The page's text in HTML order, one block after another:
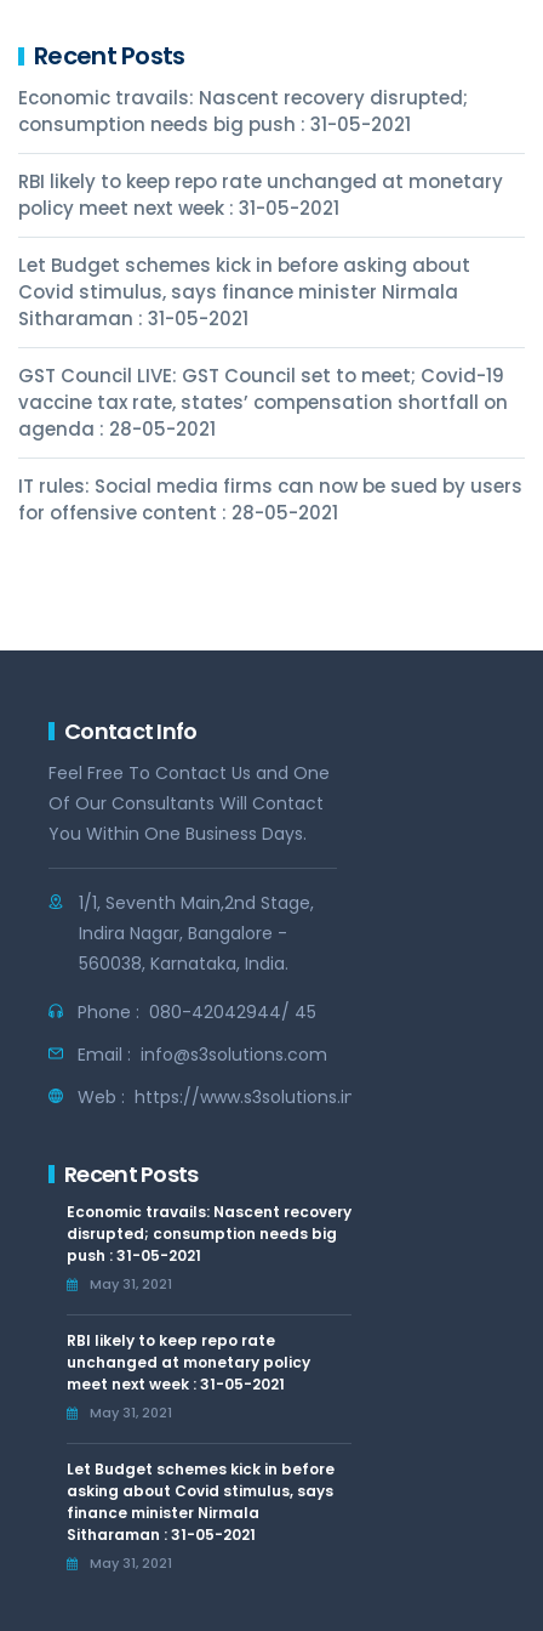
Recent Posts
Economic travails: Nascent recovery disrupted;
consumption needs big push : 31-05-2021
RBI likely to keep repo rate unchanged at monetary
policy meet next week : 31-05-2021
Let Budget schemes kick in before asking about
Covid stimulus, says finance minister Nirmala
Sitharaman : 31-05-2021
GST Council LIVE: GST Council set to meet; Covid-19
vaccine tax rate, states’ compensation shortfall on
agenda : 28-05-2021
IT rules: Social media firms can now be sued by users
for offensive content : 28-05-2021
Contact Info
Feel Free To Contact Us and One
Of Our Consultants Will Contact
You Within One Business Days.
1/1, Seventh Main,2nd Stage,
Indira Nagar, Bangalore -
560038, Karnataka, India.
Phone : 080-42042944/ 45
Email : info@s3solutions.com
Web : https://www.s3solutions.in
Recent Posts
Economic travails: Nascent recovery
disrupted; consumption needs big
push : 31-05-2021
May 31, 2021
RBI likely to keep repo rate
unchanged at monetary policy
meet next week : 31-05-2021
May 31, 2021
Let Budget schemes kick in before
asking about Covid stimulus, says
finance minister Nirmala
Sitharaman : 31-05-2021
May 31, 2021